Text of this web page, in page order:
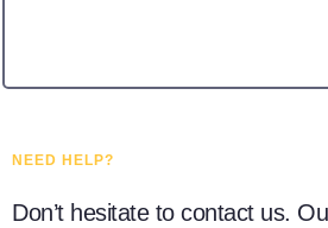
NEED HELP?
Don’t hesitate to contact us.